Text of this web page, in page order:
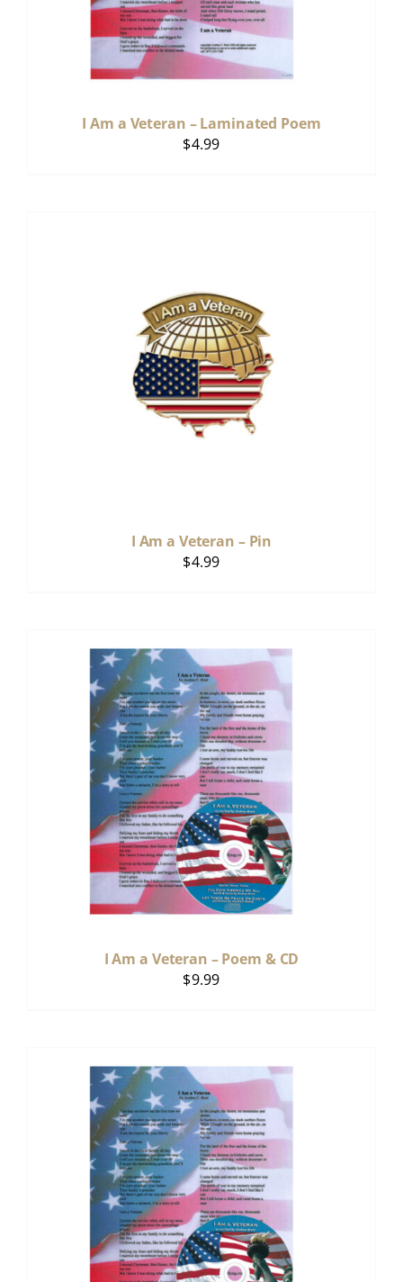
I Am a Veteran – Laminated Poem
$4.99
I Am a Veteran – Pin
$4.99
I Am a Veteran – Poem & CD
$9.99